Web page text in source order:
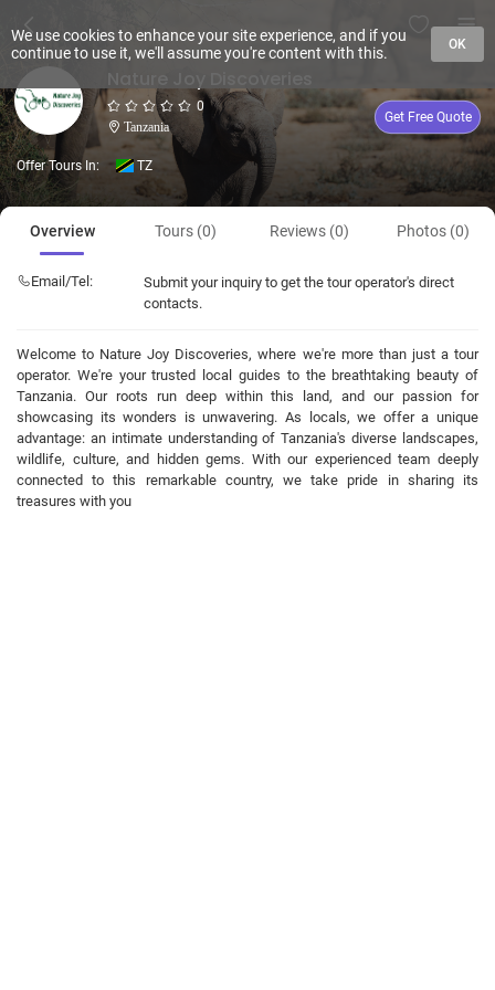
0
Tanzania
Get Free Quote
Offer Tours In: TZ
Overview Tours (0) Reviews (0) Photos (0)
Email/Tel:
Submit your inquiry to get the tour operator's direct
contacts.
Welcome to Nature Joy Discoveries, where we're more than just a tour
operator. We're your trusted local guides to the breathtaking beauty of
Tanzania. Our roots run deep within this land, and our passion for
showcasing its wonders is unwavering. As locals, we offer a unique
advantage: an intimate understanding of Tanzania's diverse landscapes,
wildlife, culture, and hidden gems. With our experienced team deeply
connected to this remarkable country, we take pride in sharing its
treasures with you
We use cookies to enhance your site experience, and if you
continue to use it, we'll assume you're content with this.
OK